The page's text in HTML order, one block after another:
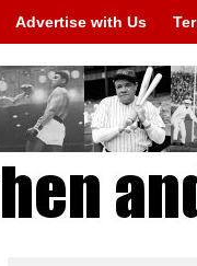
Advertise with Us